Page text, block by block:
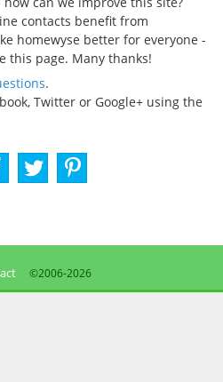
contacts benefit from
homewyse better for everyone -
this page. Many thanks!
.
Twitter or Google+ using the
©2006-2026